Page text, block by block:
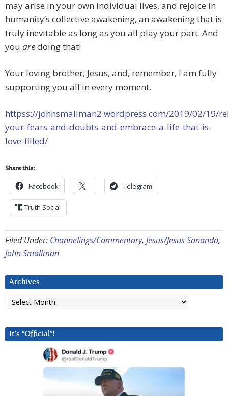
may arise in your own individual lives, and rejoice in
humanity’s collective awakening, an awakening that is
truly inevitable as long as you all play your part. And
you aredoing that!
Your loving brother, Jesus, and, remember, I am fully
supporting you all in every moment.
httpss://johnsmallman2.wordpress.com/2019/02/19/
your-fears-and-doubts-and-embrace-a-life-that-is-
love-filled/
Share this:
Facebook Telegram
Truth Social
Filed Under: Channelings/Commentary, Jesus/Jesus Sananda,
John Smallman
Archives
Archives
It’s “Official”!